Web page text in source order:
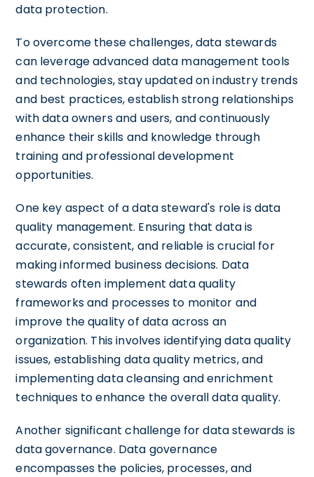
data protection.
To overcome these challenges, data stewards
can leverage advanced data management tools
and technologies, stay updated on industry trends
and best practices, establish strong relationships
with data owners and users, and continuously
enhance their skills and knowledge through
training and professional development
opportunities.
One key aspect of a data steward's role is data
quality management. Ensuring that data is
accurate, consistent, and reliable is crucial for
making informed business decisions. Data
stewards often implement data quality
frameworks and processes to monitor and
improve the quality of data across an
organization. This involves identifying data quality
issues, establishing data quality metrics, and
implementing data cleansing and enrichment
techniques to enhance the overall data quality.
Another significant challenge for data stewards is
data governance. Data governance
encompasses the policies, processes, and